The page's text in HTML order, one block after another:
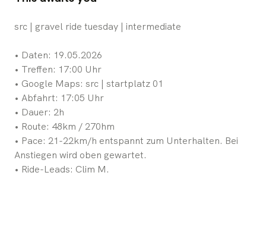
src | gravel ride tuesday | intermediate
•⁠ ⁠Daten: 19.05.2026
•⁠ ⁠Treffen: 17:00 Uhr
•⁠ ⁠Google Maps: src | startplatz 01
•⁠ ⁠Abfahrt: 17:05 Uhr
•⁠ ⁠Dauer: 2h
•⁠ ⁠Route: 48km / 270hm
•⁠ ⁠Pace: 21-22km/h entspannt zum Unterhalten. Bei
Anstiegen wird oben gewartet.
•⁠ ⁠Ride-Leads: Clim M.